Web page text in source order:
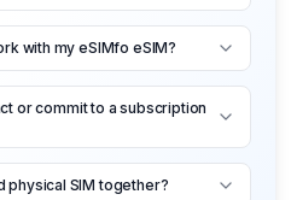
with my eSIMfo eSIM?
or commit to a subscription
physical SIM together?